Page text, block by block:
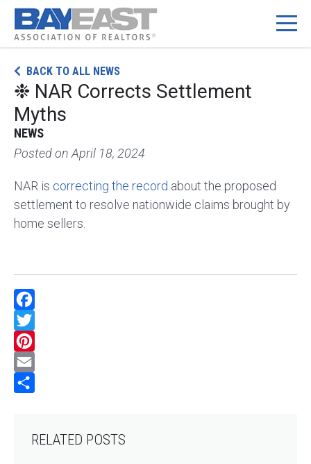
content
BACK TO ALL NEWS
❉ NAR Corrects Settlement
Myths
NEWS
Posted on April 18, 2024
NAR is correcting the record about the proposed
settlement to resolve nationwide claims brought by
home sellers.
Facebook
Twitter
Pinterest
Email
RELATED POSTS